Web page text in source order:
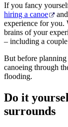
If you fancy
hiring a canoe
experience for you.
brains of your
– including a
But before
canoeing through
flooding.
Do it
surrounds